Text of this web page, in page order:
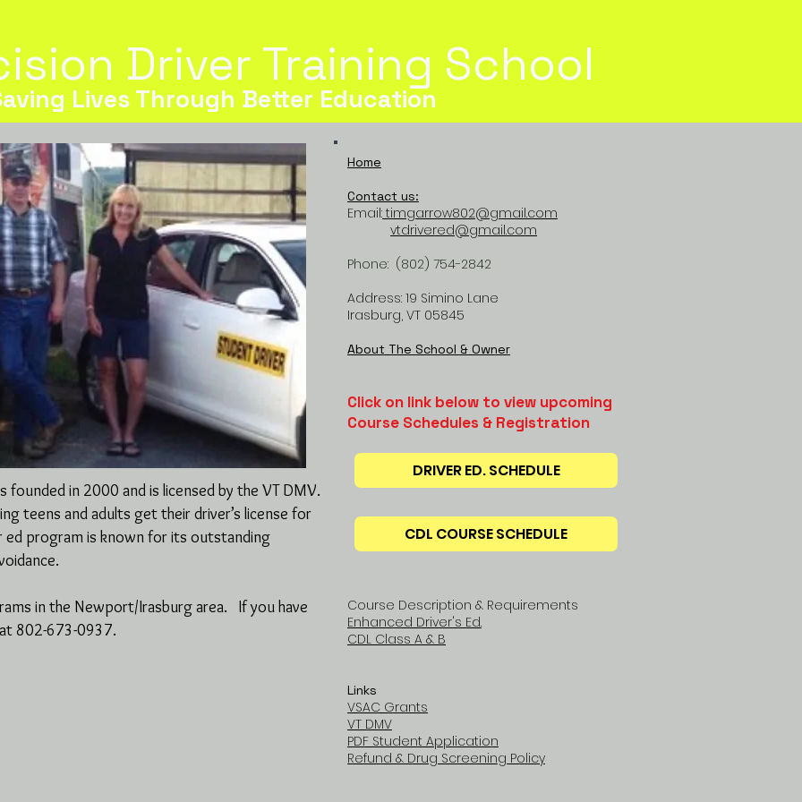
Driver Training School
Lives Through Better Education
founded in 2000 and is licensed by the VT DMV.
teens and adults get their driver’s license for
ed program is known for its outstanding
in the Newport/Irasburg area. If you have
802-673-0937.
Home
Contact us:
Email: timgarrow802@gmail.com
vtdrivered@gmail.com
Phone: (802) 754-2842
Address: 19 Simino Lane
Irasburg, VT 05845
About The School & Owner
Click on link below to view upcoming
Course Schedules & Registration
Course Description & Requirements
Enhanced Driver's Ed.
CDL Class A & B
Links
VSAC Grants
VT DMV
PDF Student Application
Refund & Drug Screening Policy
CDL COURSE SCHEDULE
DRIVER ED. SCHEDULE